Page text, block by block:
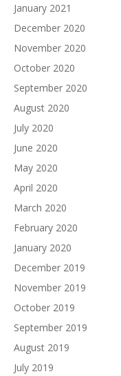
January 2021
December 2020
November 2020
October 2020
September 2020
August 2020
July 2020
June 2020
May 2020
April 2020
March 2020
February 2020
January 2020
December 2019
November 2019
October 2019
September 2019
August 2019
July 2019